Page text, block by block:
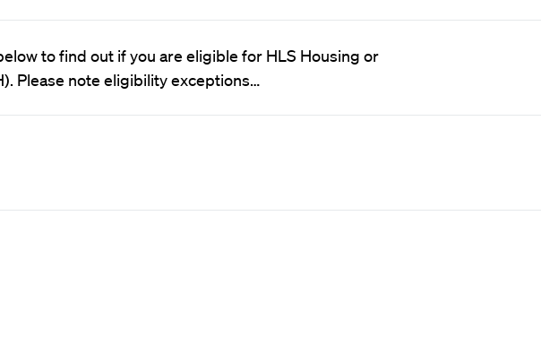
to find out if you are eligible for HLS Housing or
Please note eligibility exceptions…